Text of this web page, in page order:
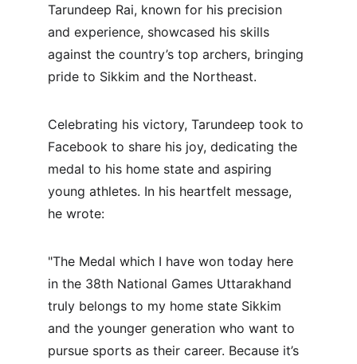
Tarundeep Rai, known for his precision
and experience, showcased his skills
against the country’s top archers, bringing
pride to Sikkim and the Northeast.
Celebrating his victory, Tarundeep took to
Facebook to share his joy, dedicating the
medal to his home state and aspiring
young athletes. In his heartfelt message,
he wrote:
"The Medal which I have won today here
in the 38th National Games Uttarakhand
truly belongs to my home state Sikkim
and the younger generation who want to
pursue sports as their career. Because it’s